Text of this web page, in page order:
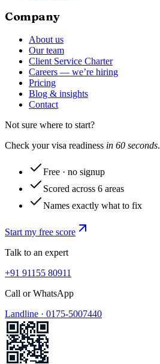
Company
About us
Our team
Client Service Charter
Careers — we’re hiring
Pricing
Blog & insights
Contact
Not sure where to start?
Check your visa readiness in 60 seconds.
Free · no signup
Scored across 6 areas
Names exactly what to fix
Start my free score
Talk to an expert
+91 91155 80911
Call or WhatsApp
Landline · 0175-5007440